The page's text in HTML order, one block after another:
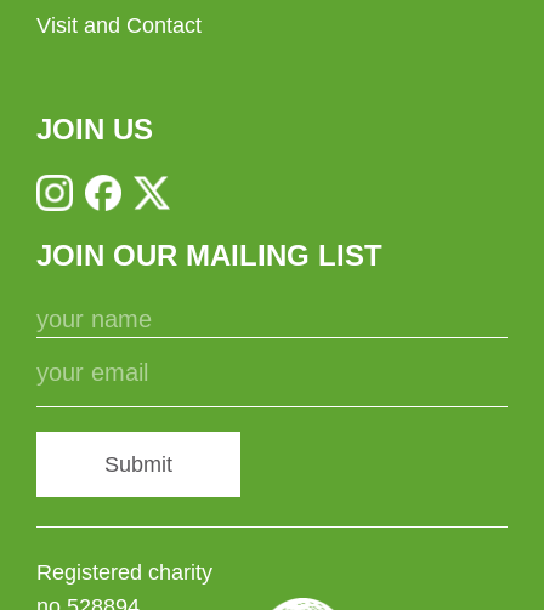
Visit and Contact
JOIN US
JOIN OUR MAILING LIST
Submit
Registered charity